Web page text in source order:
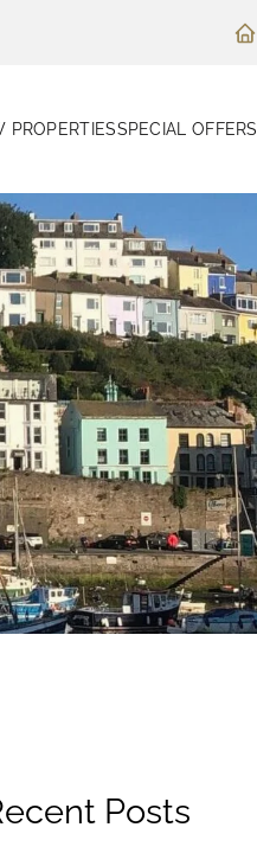
PROPERTIESSPECIAL OFFERS
Posts